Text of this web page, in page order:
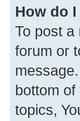
How do
To post a
forum or
bottom
topics,